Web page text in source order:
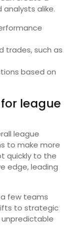
alike.
trades, such as
based on
league
league
to make more
quickly to the
edge, leading
few teams
to strategic
unpredictable